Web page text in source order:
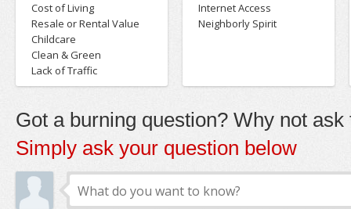
Cost of Living
Resale or Rental Value
Childcare
Clean & Green
Lack of Traffic
Internet Access
Neighborly Spirit
Got a burning question? Why not ask
Simply ask your question below